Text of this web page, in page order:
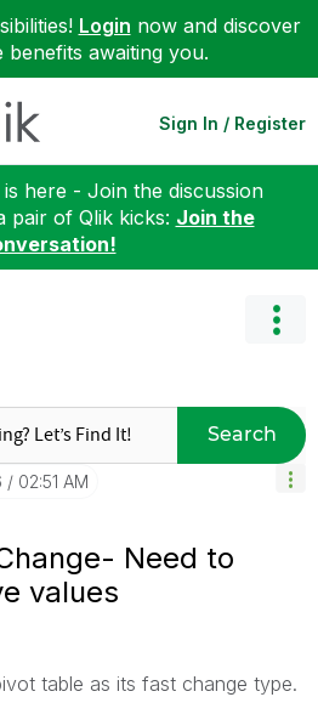
Login now and discover
benefits awaiting you.
Sign In / Register
here - Join the discussion
pair of Qlik kicks: Join the
Search
02:51 AM
Need to
values
table as its fast change type.